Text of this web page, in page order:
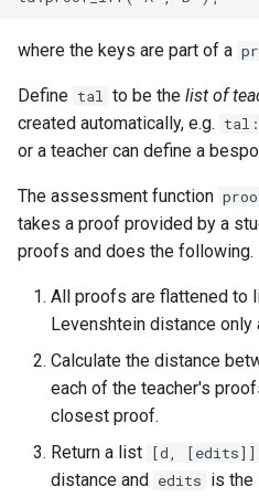
where the keys are part of a
Define tal to be the list of
created automatically, e.g.
or a teacher can define a
The assessment function
takes a proof provided by a
proofs and does the following.
All proofs are flattened to
Levenshtein distance
Calculate the distance
each of the teacher's
closest proof.
Return a list [d, [edits]]
distance and edits is the